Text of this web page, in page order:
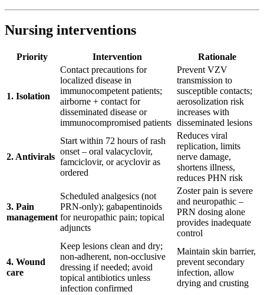
Nursing interventions
Priority Intervention Rationale
1. Isolation
Contact precautions for
localized disease in
immunocompetent patients;
airborne + contact for
disseminated disease or
immunocompromised patients
Prevent VZV
transmission to
susceptible contacts;
aerosolization risk
increases with
disseminated lesions
2. Antivirals
Start within 72 hours of rash
onset – oral valacyclovir,
famciclovir, or acyclovir as
ordered
Reduces viral
replication, limits
nerve damage,
shortens illness,
reduces PHN risk
3. Pain
management
Scheduled analgesics (not
PRN-only); gabapentinoids
for neuropathic pain; topical
adjuncts
Zoster pain is severe
and neuropathic –
PRN dosing alone
provides inadequate
control
4. Wound
care
Keep lesions clean and dry;
non-adherent, non-occlusive
dressing if needed; avoid
topical antibiotics unless
infection confirmed
Maintain skin barrier,
prevent secondary
infection, allow
drying and crusting